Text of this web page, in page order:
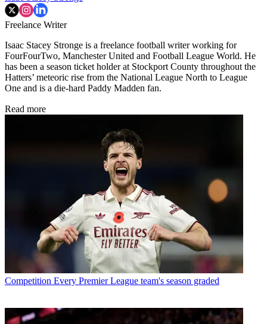
Freelance Writer
Isaac Stacey Stronge is a freelance football writer working for
FourFourTwo, Manchester United and Football League World. He
has been a season ticket holder at Stockport County throughout the
Hatters’ meteoric rise from the National League North to League
One and is a die-hard Paddy Madden fan.
Read more
Competition Every Premier League team's season graded